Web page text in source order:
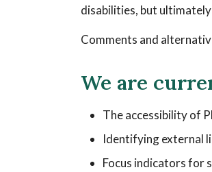
disabilities, but
Comments and
We are
The accessibility of
Identifying external
Focus indicators for